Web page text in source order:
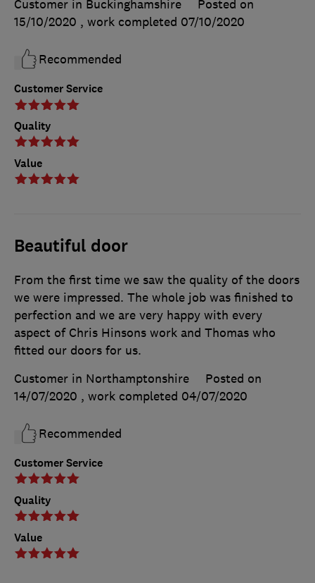
Customer Service
Quality
Value
Customer in Buckinghamshire
Posted on
15/10/2020 , work completed 07/10/2020
Recommended
Beautiful door
Customer Service
Quality
Value
From the first time we saw the quality of the doors
we were impressed. The whole job was finished to
perfection and we are very happy with every
aspect of Chris Hinsons work and Thomas who
fitted our doors for us.
Customer in Northamptonshire
Posted on
14/07/2020 , work completed 04/07/2020
Recommended